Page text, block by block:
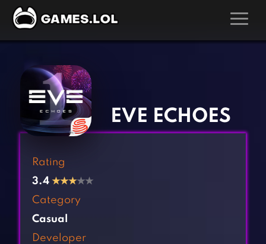
Action Games
Adventure Games
Arcade Games
Card Games
Casual Games
Clicker Games
Kids Games
Multiplayer Games
EVE ECHOES
Rating
3.4 ★★★★★
Category
Casual
Developer
‹